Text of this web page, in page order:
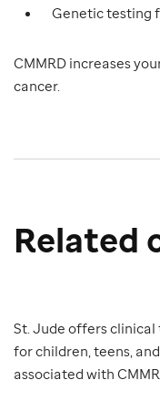
Genetic testing
CMMRD increases
cancer.
Related
St. Jude offers
for children, teens,
associated with